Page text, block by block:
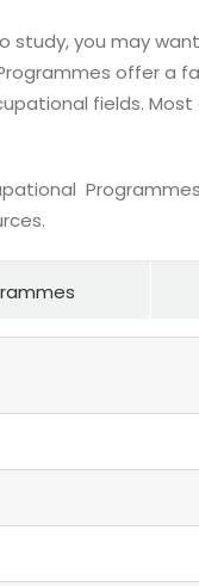
you may
offer a
fields.